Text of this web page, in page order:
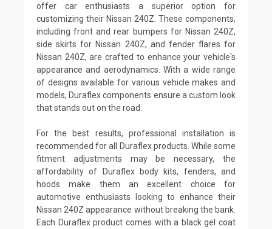
offer car enthusiasts a superior option for
customizing their Nissan 240Z. These components,
including front and rear bumpers for Nissan 240Z,
side skirts for Nissan 240Z, and fender flares for
Nissan 240Z, are crafted to enhance your vehicle's
appearance and aerodynamics. With a wide range
of designs available for various vehicle makes and
models, Duraflex components ensure a custom look
that stands out on the road.
For the best results, professional installation is
recommended for all Duraflex products. While some
fitment adjustments may be necessary, the
affordability of Duraflex body kits, fenders, and
hoods make them an excellent choice for
automotive enthusiasts looking to enhance their
Nissan 240Z appearance without breaking the bank.
Each Duraflex product comes with a black gel coat